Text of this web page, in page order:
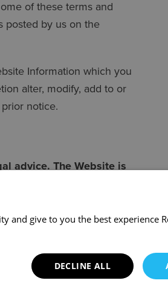
of these terms and
posted by us on the
Information which you
alter, modify, add to or
notice.
advice. The Website is
(or any failure to act)
advice from us on any
and give to you the best experience
DECLINE ALL